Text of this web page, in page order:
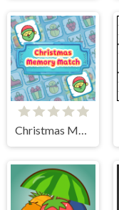
Christmas Memory Match